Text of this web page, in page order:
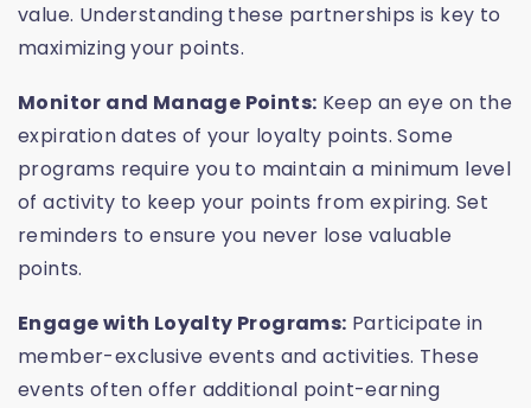
value. Understanding these partnerships is key to
maximizing your points.
Monitor and Manage Points: Keep an eye on the
expiration dates of your loyalty points. Some
programs require you to maintain a minimum level
of activity to keep your points from expiring. Set
reminders to ensure you never lose valuable
points.
Engage with Loyalty Programs: Participate in
member-exclusive events and activities. These
events often offer additional point-earning